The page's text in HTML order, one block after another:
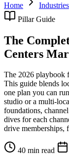
Home Industries
Pillar Guide
The
Centers
The 2026 playbook
This guide blends
one plan you can
studio or a multi-
foundations,
dives for each
drive memberships,
40 min read